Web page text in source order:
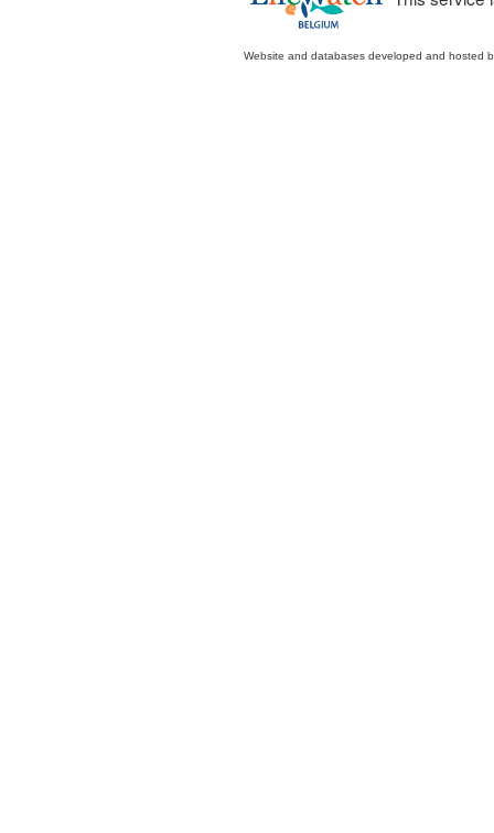
Website and databases developed and hosted